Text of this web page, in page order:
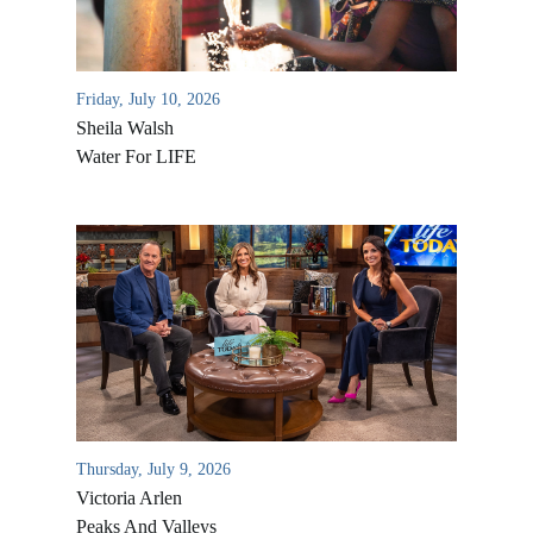
Friday, July 10, 2026
Sheila Walsh
Water For LIFE
Thursday, July 9, 2026
Victoria Arlen
Peaks And Valleys
All Outreaches
Water for LIFE
Rescue LIFE
Mission Feeding
Overview
History of LIFE
James & Betty Robison